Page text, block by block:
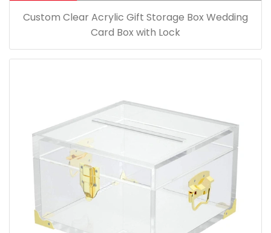
Custom Clear Acrylic Gift Storage Box Wedding
Card Box with Lock